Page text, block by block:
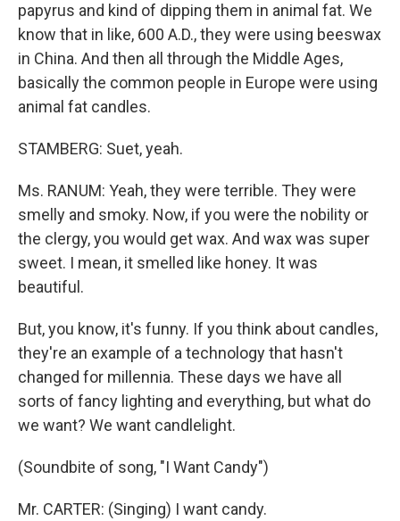
papyrus and kind of dipping them in animal fat. We
know that in like, 600 A.D., they were using beeswax
in China. And then all through the Middle Ages,
basically the common people in Europe were using
animal fat candles.
STAMBERG: Suet, yeah.
Ms. RANUM: Yeah, they were terrible. They were
smelly and smoky. Now, if you were the nobility or
the clergy, you would get wax. And wax was super
sweet. I mean, it smelled like honey. It was
beautiful.
But, you know, it's funny. If you think about candles,
they're an example of a technology that hasn't
changed for millennia. These days we have all
sorts of fancy lighting and everything, but what do
we want? We want candlelight.
(Soundbite of song, "I Want Candy")
Mr. CARTER: (Singing) I want candy.